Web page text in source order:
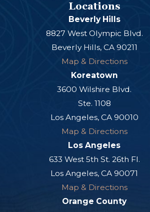
Locations
Beverly Hills
8827 West Olympic Blvd.
Beverly Hills, CA 90211
Map & Directions
Koreatown
3600 Wilshire Blvd.
Ste. 1108
Los Angeles, CA 90010
Map & Directions
Los Angeles
633 West 5th St. 26th Fl.
Los Angeles, CA 90071
Map & Directions
Orange County